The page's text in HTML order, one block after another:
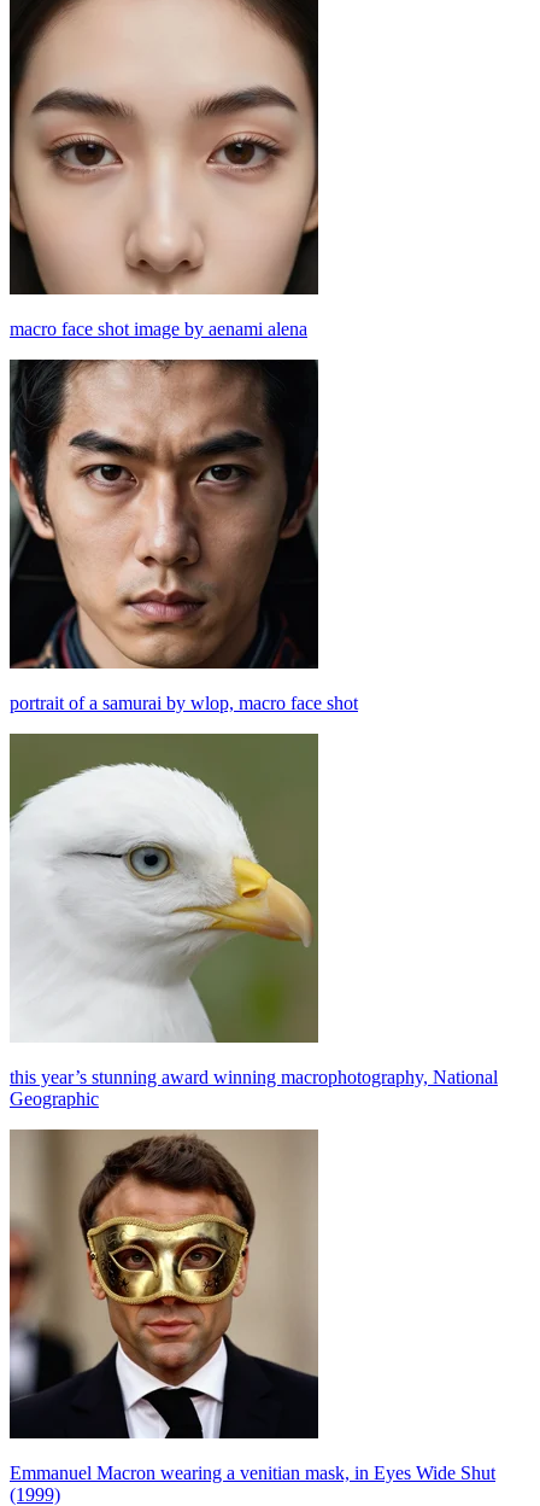
macro face shot image by aenami alena
portrait of a samurai by wlop, macro face shot
this year’s stunning award winning macrophotography, National
Geographic
Emmanuel Macron wearing a venitian mask, in Eyes Wide Shut
(1999)